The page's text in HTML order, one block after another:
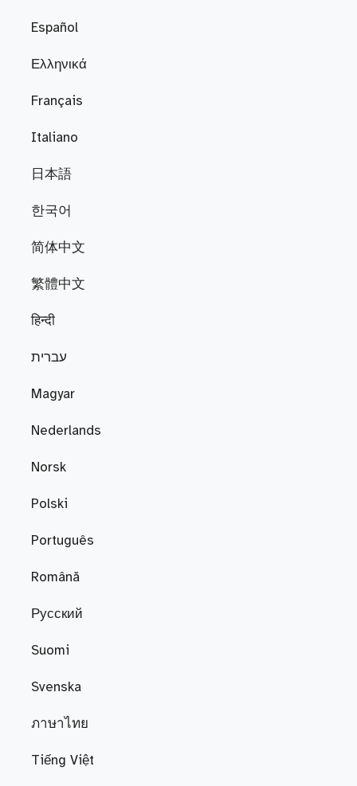
Español
Ελληνικά
Français
Italiano
日本語
한국어
简体中文
繁體中文
हिन्दी
עברית
Magyar
Nederlands
Norsk
Polski
Português
Română
Русский
Suomi
Svenska
ภาษาไทย
Tiếng Việt